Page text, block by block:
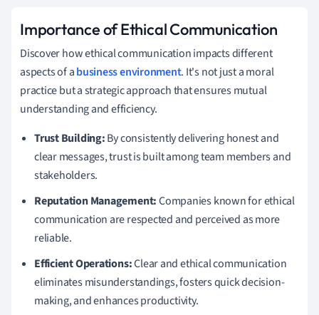
Importance of Ethical Communication
Discover how ethical communication impacts different
aspects of abusiness environment. It's not just a moral
practice but a strategic approach that ensures mutual
understanding and efficiency.
Trust Building:By consistently delivering honest and
clear messages, trust is built among team members and
stakeholders.
Reputation Management:Companies known for ethical
communication are respected and perceived as more
reliable.
Efficient Operations:Clear and ethical communication
eliminates misunderstandings, fosters quick decision-
making, and enhances productivity.